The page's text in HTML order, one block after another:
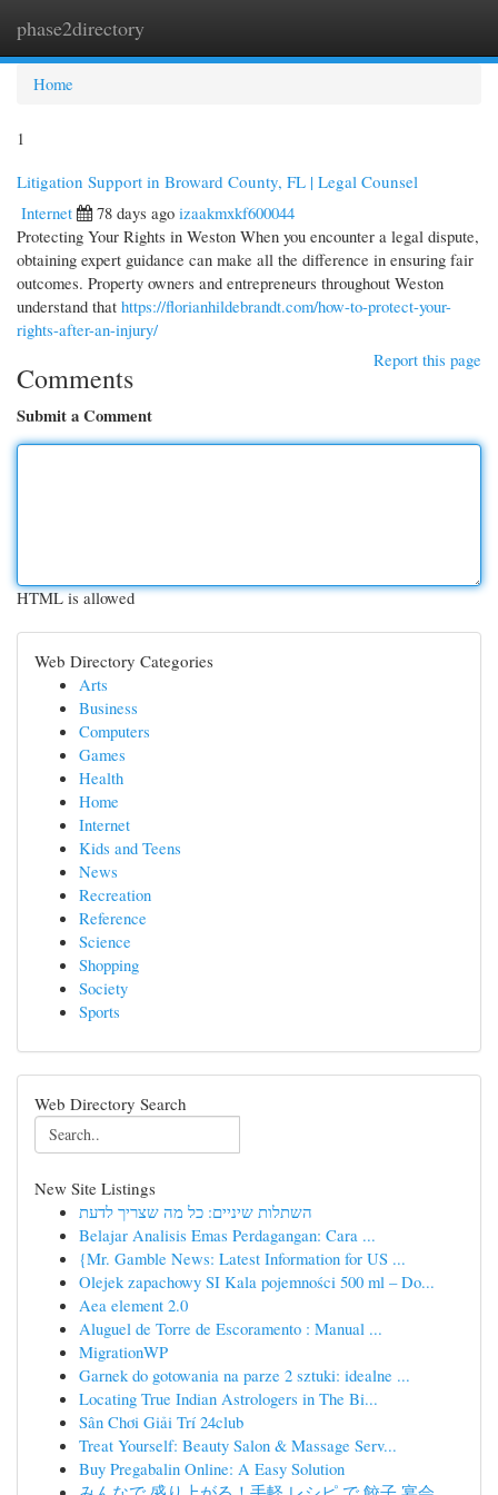
phase2directory
Home
1
Litigation Support in Broward County, FL | Legal Counsel
Internet
78 days ago izaakmxkf600044
Protecting Your Rights in Weston When you encounter a legal dispute,
obtaining expert guidance can make all the difference in ensuring fair
outcomes. Property owners and entrepreneurs throughout Weston
understand that https://florianhildebrandt.com/how-to-protect-your-
rights-after-an-injury/
Report this page
Comments
Submit a Comment
HTML is allowed
Web Directory Categories
Arts
Business
Computers
Games
Health
Home
Internet
Kids and Teens
News
Recreation
Reference
Science
Shopping
Society
Sports
Web Directory Search
New Site Listings
השתלות שיניים: כל מה שצריך לדעת
Belajar Analisis Emas Perdagangan: Cara ...
{Mr. Gamble News: Latest Information for US ...
Olejek zapachowy SI Kala pojemności 500 ml – Do...
Aea element 2.0
Aluguel de Torre de Escoramento : Manual ...
MigrationWP
Garnek do gotowania na parze 2 sztuki: idealne ...
Locating True Indian Astrologers in The Bi...
Sân Chơi Giải Trí 24club
Treat Yourself: Beauty Salon & Massage Serv...
Buy Pregabalin Online: A Easy Solution